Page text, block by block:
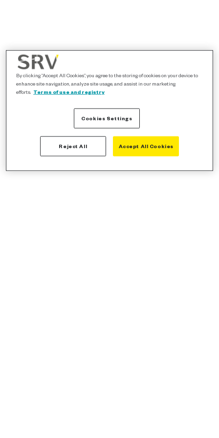
By clicking “Accept All Cookies”, you agree to the storing of cookies on your device to
enhance site navigation, analyze site usage, and assist in our marketing
efforts. Terms of use and registry
Cookies Settings
Reject All Accept All Cookies